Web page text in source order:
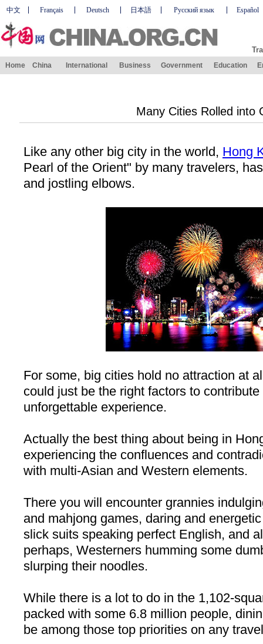
中文 Français Deutsch 日本語 Русский язык Español
Home China International Business Government Education
Many Cities Rolled into
Like any other big city in the world, Hong
Pearl of the Orient" by many travelers,
and jostling elbows.
For some, big cities hold no attraction at
could just be the right factors to
unforgettable experience.
Actually the best thing about being in
experiencing the confluences and
with multi-Asian and Western elements.
There you will encounter grannies
and mahjong games, daring and
slick suits speaking perfect English, and
perhaps, Westerners humming some
slurping their noodles.
While there is a lot to do in the 1,102-
packed with some 6.8 million people,
be among those top priorities on any